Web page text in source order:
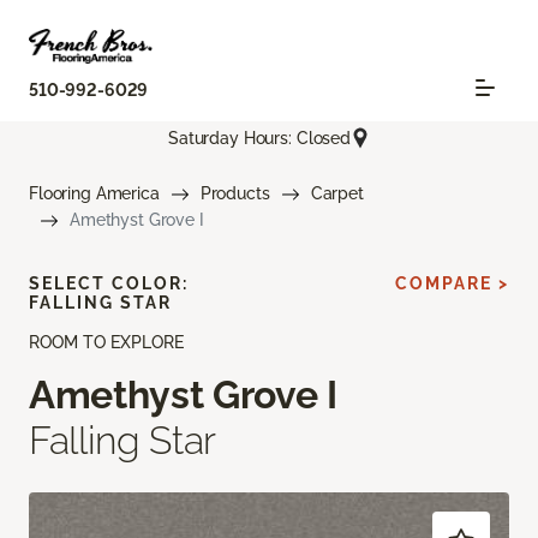
510-992-6029
Saturday Hours: Closed
Flooring America Products
Carpet
Amethyst Grove I
ROOM TO EXPLORE
Amethyst Grove I
Falling Star
SELECT COLOR:
FALLING STAR
COMPARE >